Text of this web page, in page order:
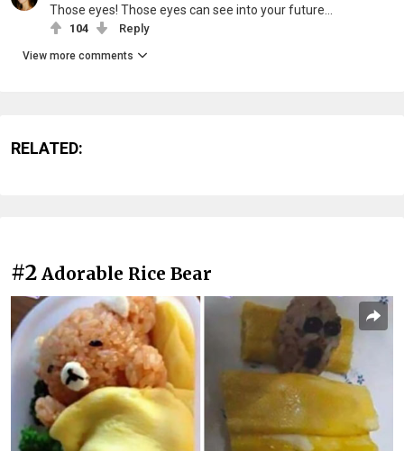
Those eyes! Those eyes can see into your future...
104 Reply
View more comments
RELATED:
#2 Adorable Rice Bear